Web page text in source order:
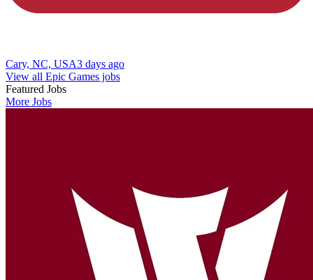
Cary, NC, USA3 days ago
View all Epic Games jobs
Featured Jobs
More Jobs